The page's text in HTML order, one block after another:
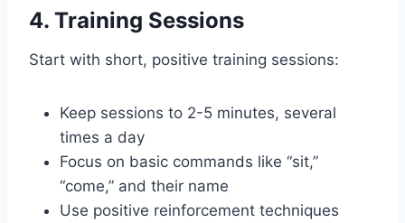
4. Training Sessions
Start with short, positive training sessions:
Keep sessions to 2-5 minutes, several
times a day
Focus on basic commands like “sit,”
“come,” and their name
Use positive reinforcement techniques